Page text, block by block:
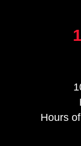
Hours